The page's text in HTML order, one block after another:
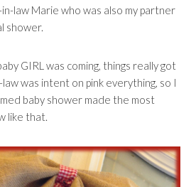
law Marie who was also my partner
shower.
GIRL was coming, things really got
was intent on pink everything, so I
baby shower made the most
like that.